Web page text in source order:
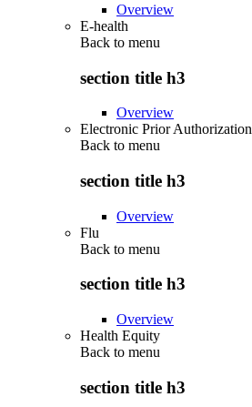
Overview
E-health
Back to menu
section title h3
Overview
Electronic Prior Authorization
Back to menu
section title h3
Overview
Flu
Back to menu
section title h3
Overview
Health Equity
Back to menu
section title h3